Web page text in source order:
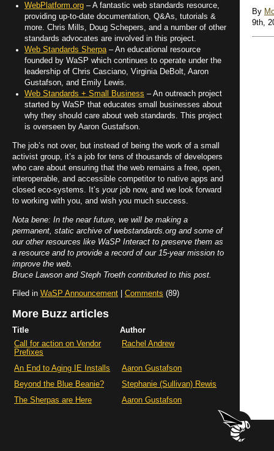
By
9th,
WebPlatform.org – A fantastic web standards resource,
providing up-to-date documentation, Q&As, tutorials &
more. Chris Mills, Doug Schepers, and a number of other
standards advocates are involved in this project.
Web Standards Sherpa– An educational resource
founded by WaSP which continues to operate under the
leadership of Chris Casciano, Virginia DeBolt, Aaron
Gustafson, and Emily Lewis.
Web Standards + Small Business – An outreach project
started by WaSP that educates small businesses about
why they should care about web standards. This project
is overseen by Aaron Gustafson.
The job’s not over, but instead of being the work of a small
activist group, it’s a job for tens of thousands of developers
who care about ensuring that the web remains a free, open,
interoperable, and accessible competitor to native apps and
closed eco-systems. It’s yourjob now, and we look forward
to working with you, and wish you much success.
Nota bene: In the near future, we will be making a
permanent, static archive of webstandards.org and some of
our other resources like WaSP Interact to preserve them as
a resource and to provide a record of our 15-year mission to
improve the web.
Bruce Lawson and Steph Troeth contributed to this post.
Filed in WaSP Announcement Comments (89)
More Buzz articles
Title
Author
Call for action on Vendor
Prefixes
Rachel Andrew
An End to Aging IE Installs
Aaron Gustafson
Beyond the Blue Beanie?
Stephanie (Sullivan) Rewis
The Sherpas are Here
Aaron Gustafson